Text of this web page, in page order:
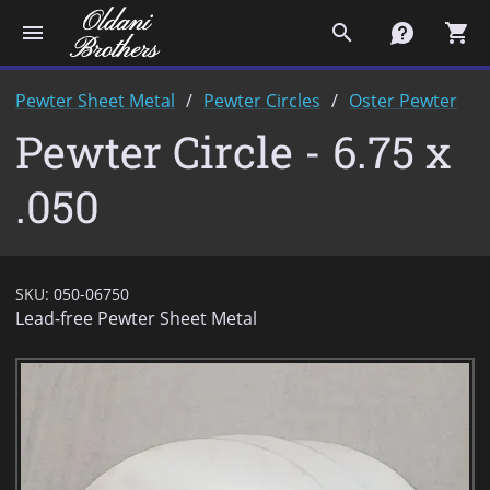
menu search contact shopping_cart
Pewter Sheet Metal Pewter Circles Oster Pewter
Pewter Circle - 6.75 x
.050
SKU: 050-06750
Lead-free Pewter Sheet Metal